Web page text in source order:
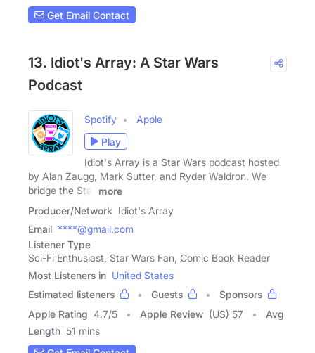
Get Email Contact
13. Idiot's Array: A Star Wars
Podcast
Spotify
Apple
Play
Idiot's Array is a Star Wars podcast hosted
by Alan Zaugg, Mark Sutter, and Ryder Waldron. We
bridge the Star
more
Producer/Network Idiot's Array
Email ****@gmail.com
Listener Type
Sci-Fi Enthusiast, Star Wars Fan, Comic Book Reader
Most Listeners in United States
Estimated listeners
Guests
Sponsors
Apple Rating 4.7/5 Apple Review (US) 57
Avg
Length 51 mins